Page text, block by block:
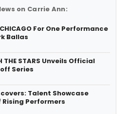
on Carrie Ann:
For One Performance
Ballas
THE STARS Unveils Official
Series
Talent Showcase
Rising Performers